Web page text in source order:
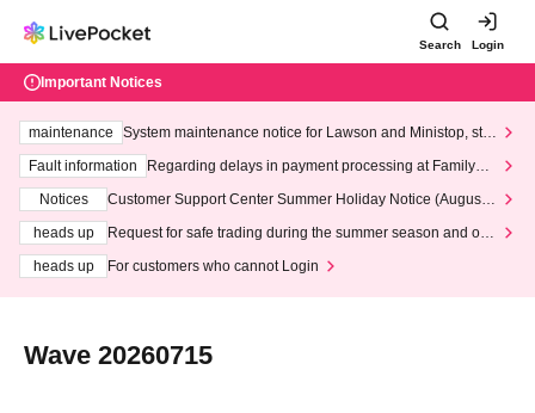
Search Login
Important Notices
maintenance
System maintenance notice for Lawson and Ministop, star
ting at 3:00 AM on Wednesday (Wed)
Fault information
Regarding delays in payment processing at FamilyMa
Notices
Customer Support Center Summer Holiday Notice (August 1
heads up
Request for safe trading during the summer season and our
heads up
For customers who cannot Login
Wave 20260715